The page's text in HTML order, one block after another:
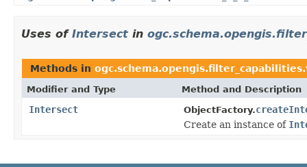
Uses of Intersect in
Methods in
Modifier and Type Method and Description
Intersect ObjectFactory.
Create an instance of